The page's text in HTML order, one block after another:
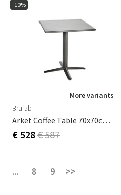
-10%
More variants
Brafab
Arket Coffee Table 70x70cm Black
€ 528€ 587
... 8 9 >>